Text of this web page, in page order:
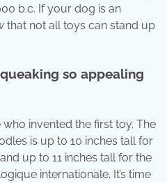
b.c. If your dog is an
that not all toys can stand up
so appealing
invented the first toy. The
is up to 10 inches tall for
up to 11 inches tall for the
internationale. It’s time